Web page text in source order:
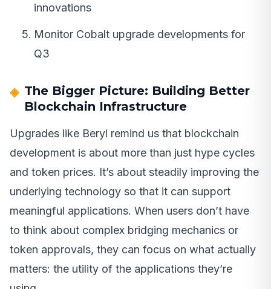
innovations
Monitor Cobalt upgrade developments for
Q3
The Bigger Picture: Building Better
Blockchain Infrastructure
Upgrades like Beryl remind us that blockchain
development is about more than just hype cycles
and token prices. It’s about steadily improving the
underlying technology so that it can support
meaningful applications. When users don’t have
to think about complex bridging mechanics or
token approvals, they can focus on what actually
matters: the utility of the applications they’re